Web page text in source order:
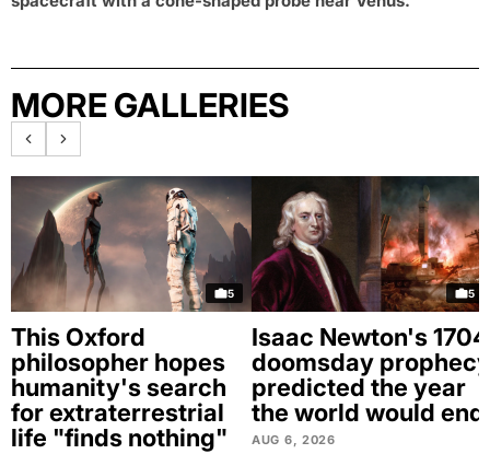
MORE GALLERIES
5
This Oxford
philosopher hopes
humanity's search
for extraterrestrial
life "finds nothing"
5
Isaac Newton's 1704
doomsday prophecy
predicted the year
the world would end
AUG 6, 2026